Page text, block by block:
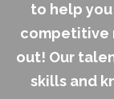
to help
competitive
out! Our
skills and